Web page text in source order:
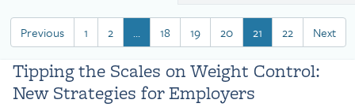
Previous 1 2 … 18 19 20 21 22 Next
Tipping the Scales on Weight Control:
New Strategies for Employers